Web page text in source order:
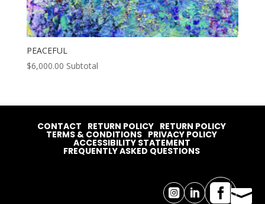
PEACEFUL
$6,000.00 Subtotal
  
CONTACT RETURN POLICY RETURN POLICY
TERMS & CONDITIONS PRIVACY POLICY
ACCESSIBILITY STATEMENT
FREQUENTLY ASKED QUESTIONS